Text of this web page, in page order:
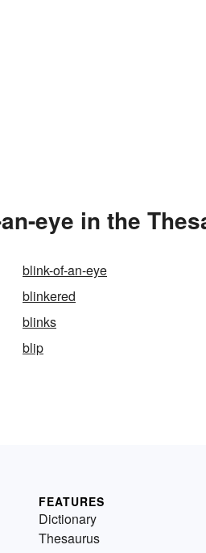
eye in the
blink-of-an-eye
blinkered
blinks
blip
FEATURES
Dictionary
Thesaurus